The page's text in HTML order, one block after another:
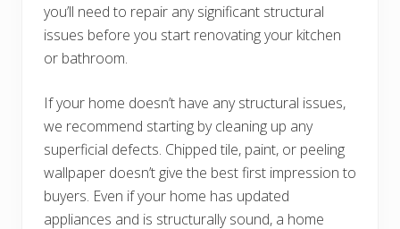
you’ll need to repair any significant structural
issues before you start renovating your kitchen
or bathroom.
If your home doesn’t have any structural issues,
we recommend starting by cleaning up any
superficial defects. Chipped tile, paint, or peeling
wallpaper doesn’t give the best first impression to
buyers. Even if your home has updated
appliances and is structurally sound, a home